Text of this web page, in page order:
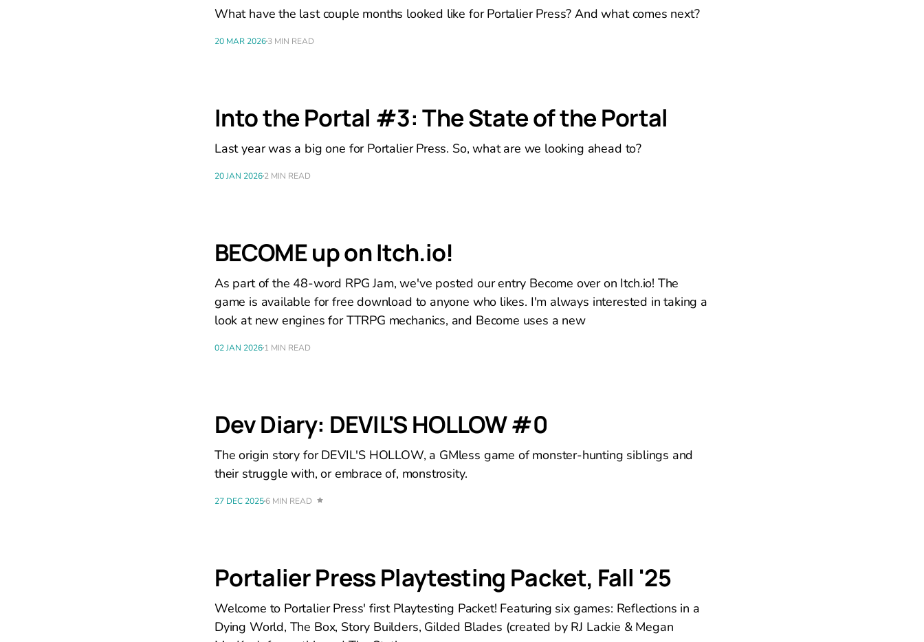
What have the last couple months looked like for Portalier Press? And what comes next?
20 MAR 20263 MIN READ
Into the Portal #3: The State of the Portal
Last year was a big one for Portalier Press. So, what are we looking ahead to?
20 JAN 20262 MIN READ
BECOME up on Itch.io!
As part of the 48-word RPG Jam, we've posted our entry Become over on Itch.io! The
game is available for free download to anyone who likes. I'm always interested in taking a
look at new engines for TTRPG mechanics, and Become uses a new
02 JAN 20261 MIN READ
Dev Diary: DEVIL'S HOLLOW #0
The origin story for DEVIL'S HOLLOW, a GMless game of monster-hunting siblings and
their struggle with, or embrace of, monstrosity.
27 DEC 20256 MIN READ
Portalier Press Playtesting Packet, Fall '25
Welcome to Portalier Press' first Playtesting Packet! Featuring six games: Reflections in a
Dying World, The Box, Story Builders, Gilded Blades (created by RJ Lackie & Megan